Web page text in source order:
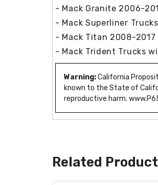
- Mack Granite 2006-
- Mack Superliner
- Mack Titan 2008-2017
- Mack Trident Trucks
Warning:California
known to the State of
reproductive harm.
Related